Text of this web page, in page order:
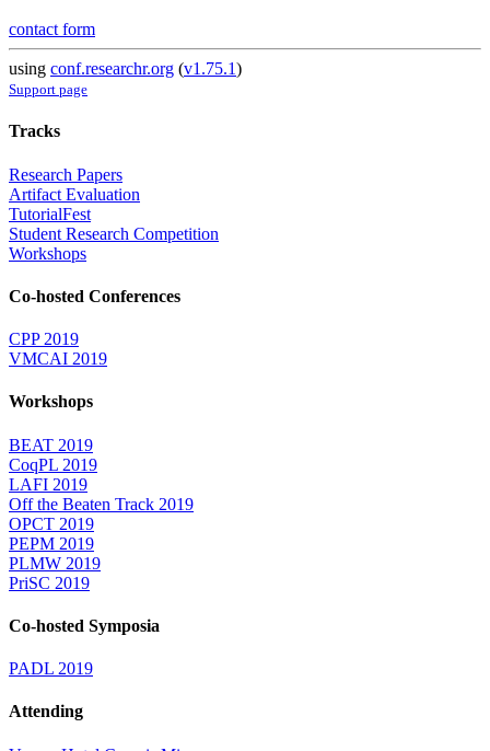
contact form
using conf.researchr.org (v1.75.1)
Support page
Tracks
Research Papers
Artifact Evaluation
TutorialFest
Student Research Competition
Workshops
Co-hosted Conferences
CPP 2019
VMCAI 2019
Workshops
BEAT 2019
CoqPL 2019
LAFI 2019
Off the Beaten Track 2019
OPCT 2019
PEPM 2019
PLMW 2019
PriSC 2019
Co-hosted Symposia
PADL 2019
Attending